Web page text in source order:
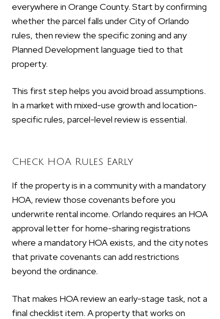
everywhere in Orange County. Start by confirming
whether the parcel falls under City of Orlando
rules, then review the specific zoning and any
Planned Development language tied to that
property.
This first step helps you avoid broad assumptions.
In a market with mixed-use growth and location-
specific rules, parcel-level review is essential.
Check HOA Rules Early
If the property is in a community with a mandatory
HOA, review those covenants before you
underwrite rental income. Orlando requires an HOA
approval letter for home-sharing registrations
where a mandatory HOA exists, and the city notes
that private covenants can add restrictions
beyond the ordinance.
That makes HOA review an early-stage task, not a
final checklist item. A property that works on